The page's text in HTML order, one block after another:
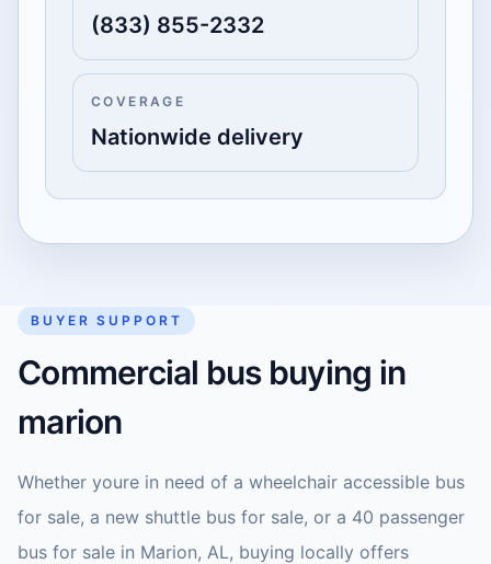
(833) 855-2332
COVERAGE
Nationwide delivery
BUYER SUPPORT
Commercial bus buying in
marion
Whether youre in need of a wheelchair accessible bus
for sale, a new shuttle bus for sale, or a 40 passenger
bus for sale in Marion, AL, buying locally offers